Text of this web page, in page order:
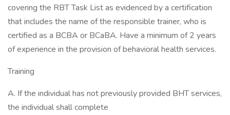
covering the RBT Task List as evidenced by a certification
that includes the name of the responsible trainer, who is
certified as a BCBA or BCaBA. Have a minimum of 2 years
of experience in the provision of behavioral health services.
Training
A. If the individual has not previously provided BHT services,
the individual shall complete